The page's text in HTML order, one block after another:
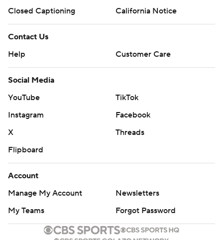
Closed Captioning
California Notice
Contact Us
Help
Customer Care
Social Media
YouTube
TikTok
Instagram
Facebook
X
Threads
Flipboard
Account
Manage My Account
Newsletters
My Teams
Forgot Password